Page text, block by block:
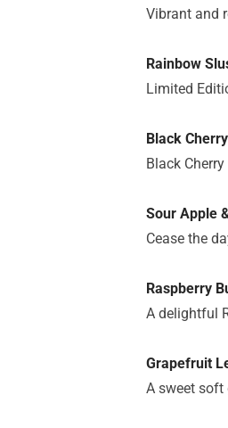
Vibrant and
Rainbow
Limited
Black
Black
Sour Apple
Cease the
Raspberry
A delightful
Grapefruit
A sweet soft